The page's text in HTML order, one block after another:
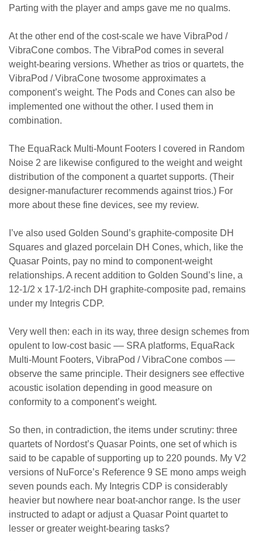
Parting with the player and amps gave me no qualms.
At the other end of the cost-scale we have VibraPod /
VibraCone combos. The VibraPod comes in several
weight-bearing versions. Whether as trios or quartets, the
VibraPod / VibraCone twosome approximates a
component’s weight. The Pods and Cones can also be
implemented one without the other. I used them in
combination.
The EquaRack Multi-Mount Footers I covered in Random
Noise 2 are likewise configured to the weight and weight
distribution of the component a quartet supports. (Their
designer-manufacturer recommends against trios.) For
more about these fine devices, see my review.
I’ve also used Golden Sound’s graphite-composite DH
Squares and glazed porcelain DH Cones, which, like the
Quasar Points, pay no mind to component-weight
relationships. A recent addition to Golden Sound’s line, a
12-1/2 x 17-1/2-inch DH graphite-composite pad, remains
under my Integris CDP.
Very well then: each in its way, three design schemes from
opulent to low-cost basic –– SRA platforms, EquaRack
Multi-Mount Footers, VibraPod / VibraCone combos ––
observe the same principle. Their designers see effective
acoustic isolation depending in good measure on
conformity to a component’s weight.
So then, in contradiction, the items under scrutiny: three
quartets of Nordost’s Quasar Points, one set of which is
said to be capable of supporting up to 220 pounds. My V2
versions of NuForce’s Reference 9 SE mono amps weigh
seven pounds each. My Integris CDP is considerably
heavier but nowhere near boat-anchor range. Is the user
instructed to adapt or adjust a Quasar Point quartet to
lesser or greater weight-bearing tasks?